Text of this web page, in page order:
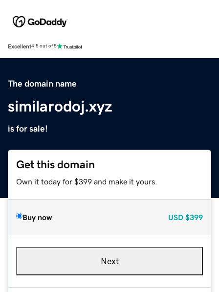
Excellent4.5 out of 5
The domain name
similarodoj.xyz
is for sale!
Get this domain
Own it today for $399 and make it yours.
Buy now USD $399
Next